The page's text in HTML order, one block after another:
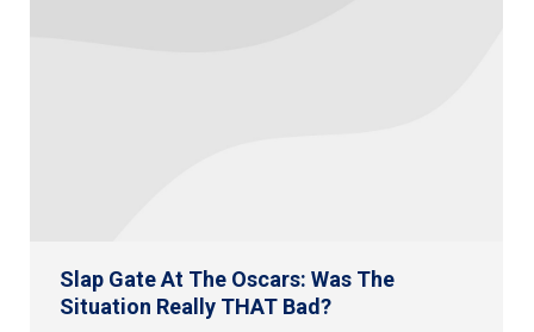
Slap Gate At The Oscars: Was The
Situation Really THAT Bad?